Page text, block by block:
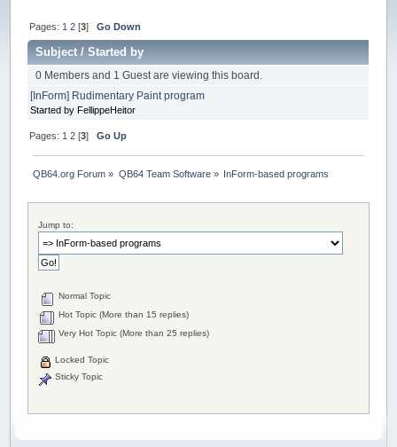
Pages: 1 2 [3]Go Down
Subject/Started by
0 Members and 1 Guest are viewing this board.
[InForm] Rudimentary Paint program
Started by FellippeHeitor
Pages:1 2 [3]Go Up
QB64.org Forum » QB64 Team Software» InForm-based programs
Jump to:
Normal Topic
Hot Topic (More than 15 replies)
Very Hot Topic (More than 25 replies)
Locked Topic
Sticky Topic